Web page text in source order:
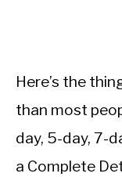
Here’s the
than most
day, 5-day, 7-
a Complete